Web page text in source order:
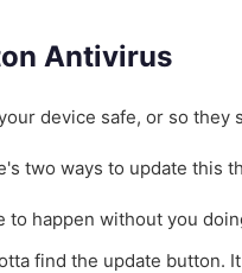
Antivirus
device safe, or so
two ways to update this
to happen without you
find the update button.